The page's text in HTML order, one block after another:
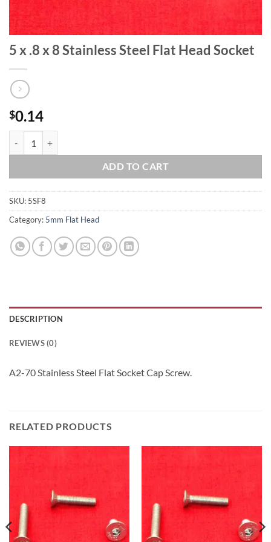
5 x .8 x 8 Stainless Steel Flat Head Socket
$0.14
ADD TO CART
SKU: 5SF8
Category: 5mm Flat Head
DESCRIPTION
REVIEWS (0)
A2-70 Stainless Steel Flat Socket Cap Screw.
RELATED PRODUCTS